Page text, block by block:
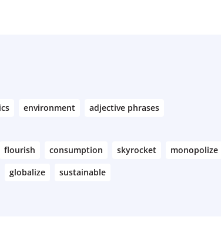
environment adjective phrases
flourish consumption skyrocket monopolize
globalize sustainable